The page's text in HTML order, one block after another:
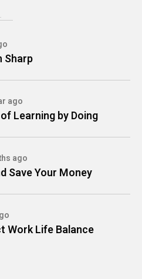
Sharp
ago
Learning by Doing
ago
Save Your Money
Work Life Balance